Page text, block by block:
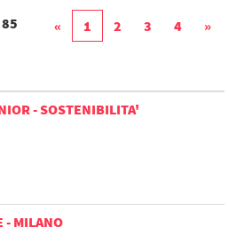
85 « 1 2 3 4 »
- SOSTENIBILITA'
- MILANO